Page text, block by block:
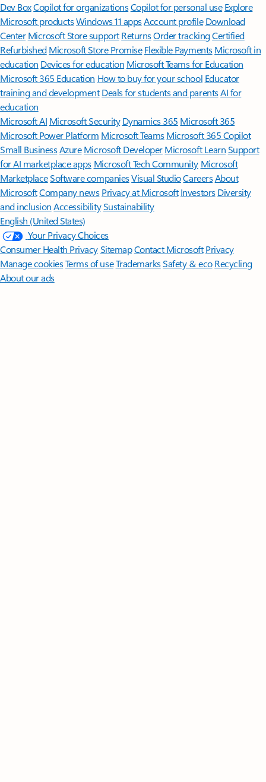
Dev BoxCopilot for organizationsCopilot for personal use Explore
Microsoft productsWindows 11 appsAccount profile Download
Center Microsoft Store support ReturnsOrder trackingCertified
Refurbished Microsoft Store Promise Flexible Payments Microsoft in
education Devices for education Microsoft Teams for Education
Microsoft 365 Education How to buy for your school Educator
training and development Deals for students and parentsAI for
education
Microsoft AI Microsoft Security Dynamics 365 Microsoft 365
Microsoft Power Platform Microsoft TeamsMicrosoft 365 Copilot
Small BusinessAzure Microsoft DeveloperMicrosoft LearnSupport
for AI marketplace apps Microsoft Tech Community Microsoft
MarketplaceSoftware companiesVisual StudioCareersAbout
MicrosoftCompany news Privacy at Microsoft Investors Diversity
and inclusion AccessibilitySustainability
English (United States)
Your Privacy Choices
Consumer Health PrivacySitemapContact Microsoft Privacy
Manage cookiesTerms of useTrademarksSafety & eco Recycling
About our ads